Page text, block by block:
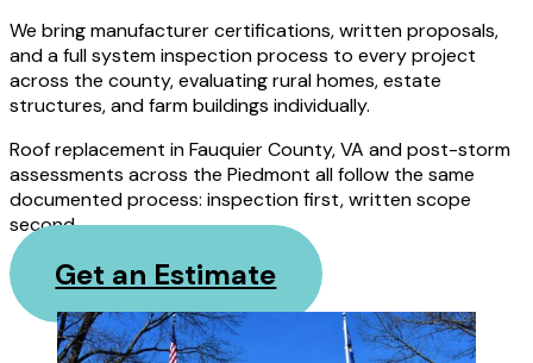
We bring manufacturer certifications, written proposals,
and a full system inspection process to every project
across the county, evaluating rural homes, estate
structures, and farm buildings individually.
Roof replacement in Fauquier County, VA and post-storm
assessments across the Piedmont all follow the same
documented process: inspection first, written scope
second.
Get an Estimate